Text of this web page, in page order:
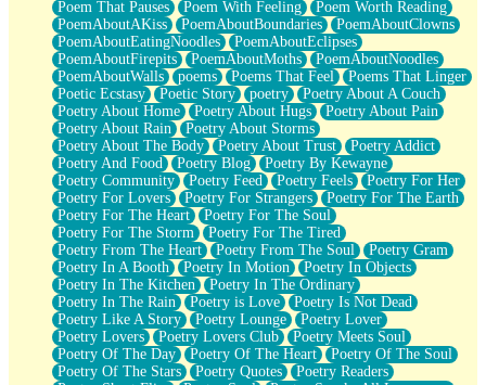
Poem That Pauses
Poem With Feeling
Poem Worth Reading
PoemAboutAKiss
PoemAboutBoundaries
PoemAboutClowns
PoemAboutEatingNoodles
PoemAboutEclipses
PoemAboutFirepits
PoemAboutMoths
PoemAboutNoodles
PoemAboutWalls
poems Poems That Feel
Poems That Linger
Poetic Ecstasy
Poetic Story poetry
Poetry About A Couch
Poetry About Home
Poetry About Hugs
Poetry About Pain
Poetry About Rain
Poetry About Storms
Poetry About The Body
Poetry About Trust
Poetry Addict
Poetry And Food
Poetry Blog
Poetry By Kewayne
Poetry Community
Poetry Feed Poetry Feels
Poetry For Her
Poetry For Lovers
Poetry For Strangers
Poetry For The Earth
Poetry For The Heart
Poetry For The Soul
Poetry For The Storm
Poetry For The Tired
Poetry From The Heart
Poetry From The Soul
Poetry Gram
Poetry In A Booth
Poetry In Motion
Poetry In Objects
Poetry In The Kitchen
Poetry In The Ordinary
Poetry In The Rain
Poetry is Love
Poetry Is Not Dead
Poetry Like A Story
Poetry Lounge
Poetry Lover
Poetry Lovers
Poetry Lovers Club
Poetry Meets Soul
Poetry Of The Day
Poetry Of The Heart
Poetry Of The Soul
Poetry Of The Stars
Poetry Quotes
Poetry Readers